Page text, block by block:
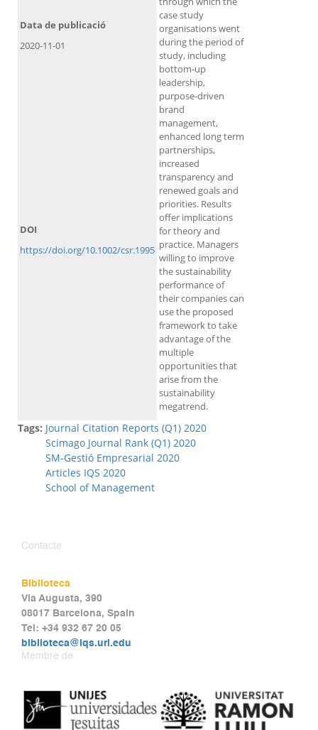
case study
organisations went
during the period of
study, including
bottom‐up
leadership,
purpose‐driven
brand
management,
enhanced long term
partnerships,
increased
transparency and
renewed goals and
priorities. Results
offer implications
for theory and
practice. Managers
willing to improve
the sustainability
performance of
their companies can
use the proposed
framework to take
advantage of the
multiple
opportunities that
arise from the
sustainability
megatrend.
Data de publicació
2020-11-01
DOI
https://doi.org/10.1002/csr.1995
Tags: Journal Citation Reports (Q1) 2020
Scimago Journal Rank (Q1) 2020
SM-Gestió Empresarial 2020
Articles IQS 2020
School of Management
Contacte
Biblioteca
Via Augusta, 390
08017 Barcelona, Spain
Tel: +34 932 67 20 05
biblioteca@iqs.url.edu
Membre de